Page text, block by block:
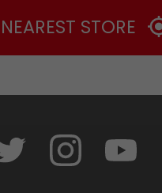
STORE